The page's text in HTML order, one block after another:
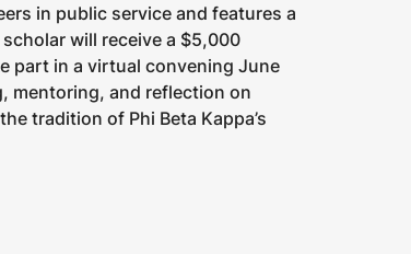
in public service and features a
will receive a $5,000
part in a virtual convening June
mentoring, and reflection on
tradition of Phi Beta Kappa’s